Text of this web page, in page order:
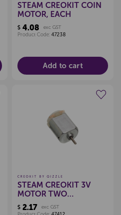
STEAM CREOKIT COIN
MOTOR, EACH
$4.08
exc GST
Product Code: 47238
Add to cart
Create a new wishlist
CREOKIT BY QIZZLE
STEAM CREOKIT 3V
MOTOR TWO
TERMINAL, EACH
$2.17
exc GST